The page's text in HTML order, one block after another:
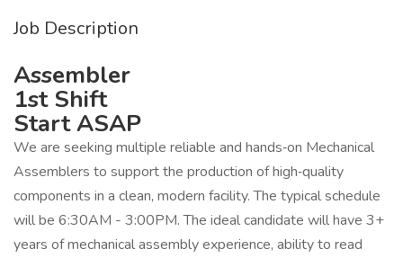
Job Description
Assembler
1st Shift
Start ASAP
We are seeking multiple reliable and hands‑on Mechanical
Assemblers to support the production of high‑quality
components in a clean, modern facility. The typical schedule
will be 6:30AM - 3:00PM. The ideal candidate will have 3+
years of mechanical assembly experience, ability to read